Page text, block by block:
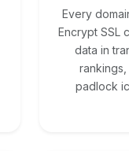
Every
Encrypt SSL
data in
padlock